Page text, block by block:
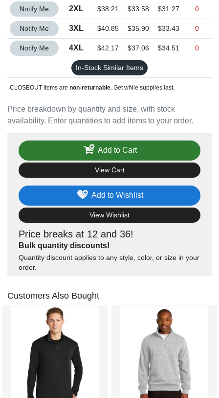
Price breakdown by quantity and size, with stock
availability. Enter quantities to add items to your order.
Quantity 2XL
Notify Me 2XL $38.21 $33.58 $31.27 0
Quantity 3XL
Notify Me 3XL $40.85 $35.90 $33.43 0
Quantity 4XL
Notify Me 4XL $42.17 $37.06 $34.51 0
In-Stock Similar Items
CLOSEOUT items are non-returnable. Get while supplies last.
Price breaks at 12 and 36!
Bulk quantity discounts!
Quantity discount applies to any style, color, or size in your
order.
Add to Wishlist
View Wishlist
Add to Cart
View Cart
Customers Also Bought